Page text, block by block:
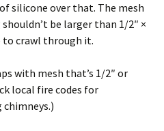
silicone over that. The mesh
be larger than 1/2″ ×
to crawl through it.
with mesh that’s 1/2″ or
local fire codes for